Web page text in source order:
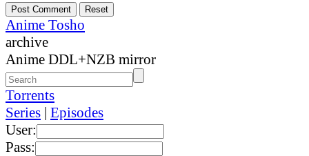
Anime Tosho
archive
Anime DDL+NZB mirror
Torrents
Series | Episodes
User:
Pass: